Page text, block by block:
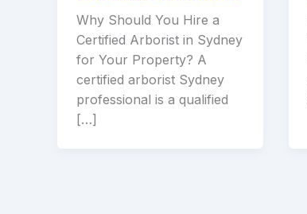
Why Should You Hire a
Certified Arborist in Sydney
for Your Property? A
certified arborist Sydney
professional is a qualified
[…]